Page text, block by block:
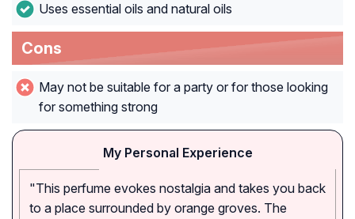
Uses essential oils and natural oils
Cons
May not be suitable for a party or for those looking
for something strong
My Personal Experience
"This perfume evokes nostalgia and takes you back
to a place surrounded by orange groves. The